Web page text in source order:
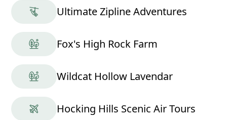
Ultimate Zipline Adventures
Fox's High Rock Farm
Wildcat Hollow Lavendar
Hocking Hills Scenic Air Tours